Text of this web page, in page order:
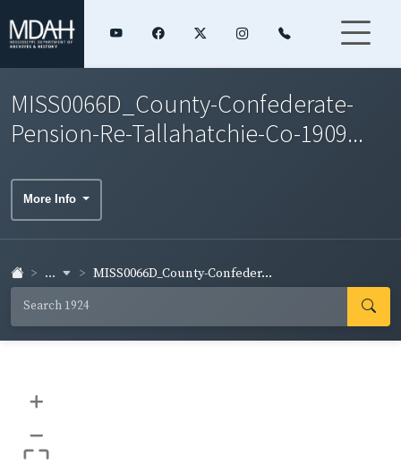
MISS0066D_County-Confederate-
Pension-Re-Tallahatchie-Co-1909...
More Info
... MISS0066D_County-Confeder...
+
–